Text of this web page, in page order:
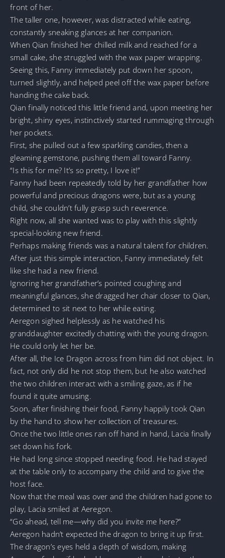
front of her.
The taller one, however, was distracted while eating,
constantly sneaking glances at her companion.
When Qian finished her chilled milk and reached for a
small cake, she struggled with the wax paper wrapping.
Seeing this, Fanny immediately put down her spoon,
turned slightly, and helped peel off the wax paper before
handing the cake back.
Qian finally noticed this little friend and, upon meeting her
bright, shiny eyes, instinctively started rummaging through
her pockets.
First, she pulled out a few sparkling candies, then a
gleaming gemstone, pushing them all toward Fanny.
“Is this for me? It’s so pretty, I love it!”
Fanny had been repeatedly told by her grandfather how
powerful and precious dragons were, but as a young
child, she couldn’t fully grasp such reverence.
Right now, all she wanted was to play with this slightly
special-looking new friend.
Perhaps making friends was a natural talent for children.
After just this simple interaction, Fanny immediately felt
like she had a new friend.
Ignoring her grandfather’s pointed coughing and
meaningful glances, she dragged her chair closer to Qian,
determined to sit next to her while eating.
Aeregon sighed helplessly as he watched his
granddaughter excitedly chatting with the young dragon.
He could only let her be.
After all, the Ice Dragon across from him did not object. In
fact, not only did he not stop them, but he also watched
the two children interact with a smiling gaze, as if he
found it quite amusing.
Soon, after finishing their food, Fanny happily took Qian
by the hand to show her collection of treasures.
Once the two little ones ran off hand in hand, Lacia finally
set down his fork.
He had long since stopped needing food. He had stayed
at the table only to accompany the child and to give the
host face.
Now that the meal was over and the children had gone to
play, Lacia smiled at Aeregon.
“Go ahead, tell me—why did you invite me here?”
Aeregon hadn’t expected the dragon to bring it up first.
The dragon’s eyes held a depth of wisdom, making